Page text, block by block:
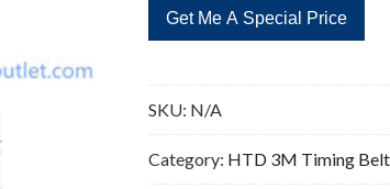
Timing
Belt
221
Teeth
SKU: N/A
Category: HTD 3M Timing Belt